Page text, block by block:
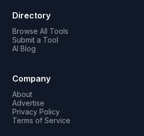
Directory
Browse All Tools
Submit a Tool
AI Blog
Company
About
Advertise
Privacy Policy
Terms of Service